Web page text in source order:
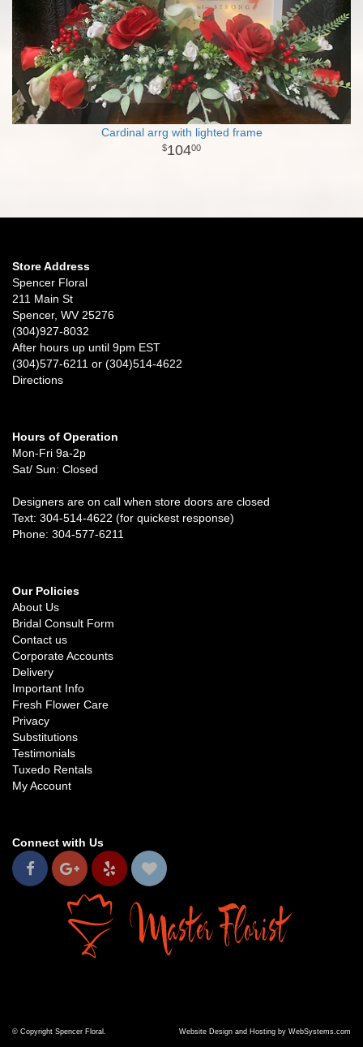
Cardinal arrg with lighted frame
10400
Store Address
Spencer Floral
211 Main St
Spencer, WV 25276
(304)927-8032
After hours up until 9pm EST
(304)577-6211 or (304)514-4622
Directions
Hours of Operation
Mon-Fri 9a-2p
Sat/ Sun: Closed
Designers are on call when store doors are closed
Text: 304-514-4622 (for quickest response)
Phone: 304-577-6211
Our Policies
About Us
Bridal Consult Form
Contact us
Corporate Accounts
Delivery
Important Info
Fresh Flower Care
Privacy
Substitutions
Testimonials
Tuxedo Rentals
My Account
Connect with Us
© Copyright Spencer Floral. Website Design and Hosting by WebSystems.com